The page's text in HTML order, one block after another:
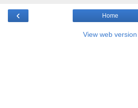
‹ Home
View web version